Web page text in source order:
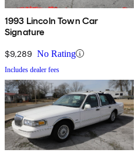
1993 Lincoln Town Car
Signature
$9,289 No Rating
Includes dealer fees